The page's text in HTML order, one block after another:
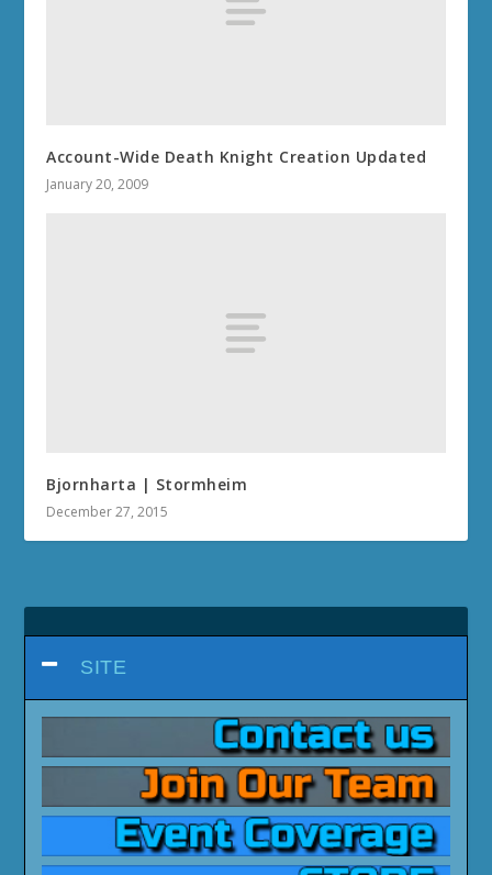
Account-Wide Death Knight Creation Updated
January 20, 2009
Bjornharta | Stormheim
December 27, 2015
SITE